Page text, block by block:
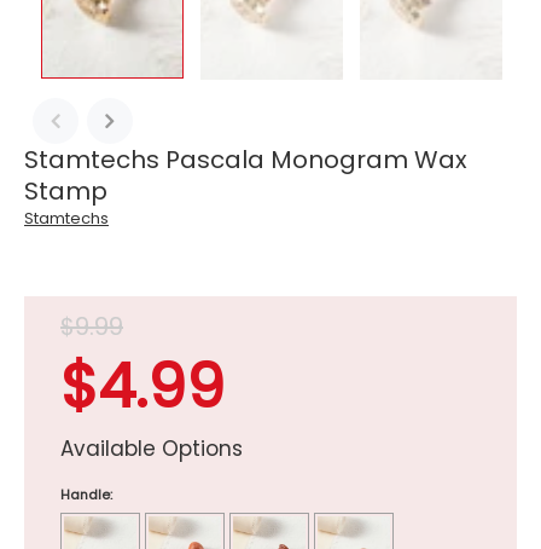
Stamtechs Pascala Monogram Wax
Stamp
Stamtechs
$9.99
$4.99
Available Options
Handle: